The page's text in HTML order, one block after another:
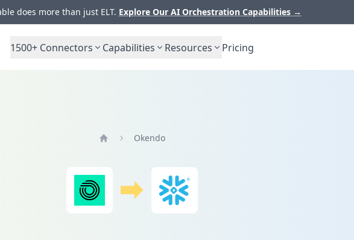
does more than just ELT. Explore Our AI Orchestration Capabilities →
1500+ Connectors Capabilities Resources Pricing
Okendo